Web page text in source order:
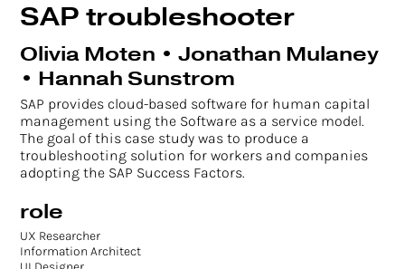
SAP troubleshooter
Olivia Moten • Jonathan Mulaney
• Hannah Sunstrom
SAP provides cloud-based software for human capital
management using the Software as a service model.
The goal of this case study was to produce a
troubleshooting solution for workers and companies
adopting the SAP Success Factors.
role
UX Researcher
Information Architect